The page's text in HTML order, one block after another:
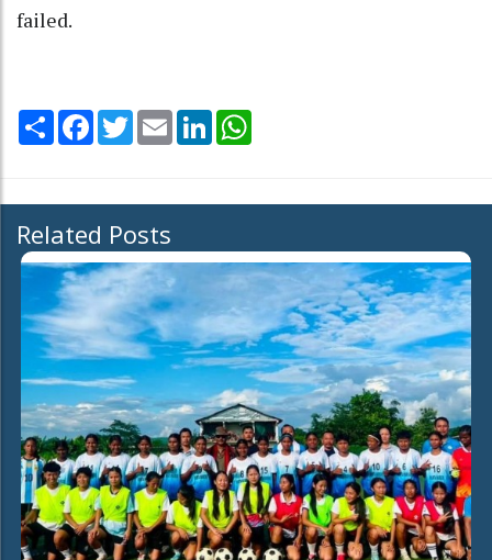
failed.
Share Facebook
TwitterEmail LinkedIn
Related Posts